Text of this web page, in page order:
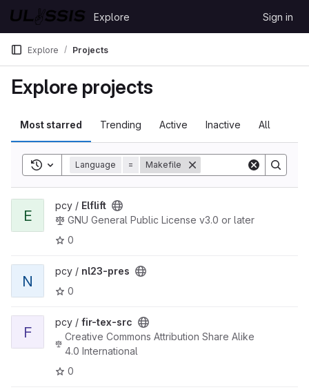
Skip to content
GitLab
Explore Sign in
Explore Projects
Explore projects
Most starred Trending Active Inactive All
Toggle search history
Language = Makefile
View Elflift project
E
pcy / Elflift
GNU General Public License v3.0 or later
0
View nl23-pres project
N
pcy / nl23-pres
0
View fir-tex-src project
F
pcy / fir-tex-src
Creative Commons Attribution Share Alike
4.0 International
0